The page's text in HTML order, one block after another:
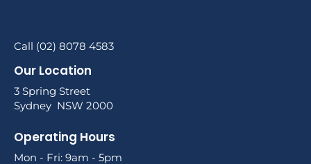
Call (02) 8078 4583
Our Location
3 Spring Street
Sydney NSW 2000
Operating Hours
Mon - Fri: 9am - 5pm